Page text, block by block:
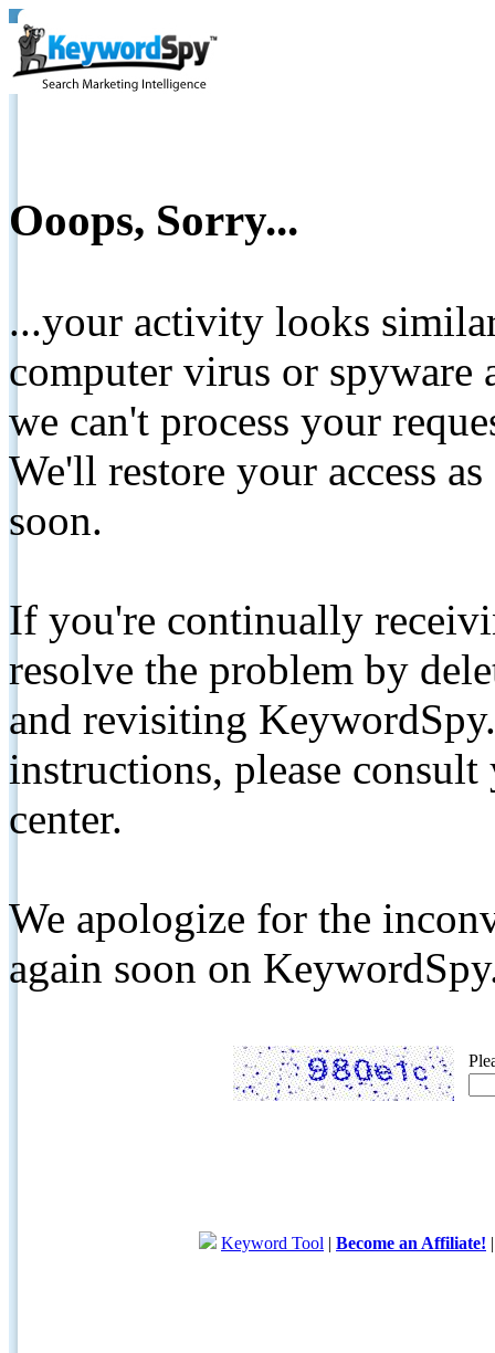
Ooops, Sorry...
...your activity looks
computer virus or spyware
we can't process your
We'll restore your access
soon.
If you're continually
resolve the problem by
and revisiting
instructions, please
center.
We apologize for the
again soon on
Keyword Tool | Become an Affiliate!